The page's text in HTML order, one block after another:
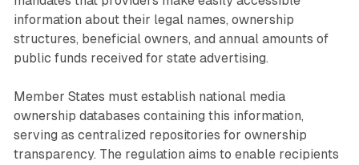
information about their legal names, ownership
structures, beneficial owners, and annual amounts of
public funds received for state advertising.
Member States must establish national media
ownership databases containing this information,
serving as centralized repositories for ownership
transparency. The regulation aims to enable recipients